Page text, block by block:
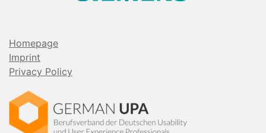
Homepage
Imprint
Privacy Policy